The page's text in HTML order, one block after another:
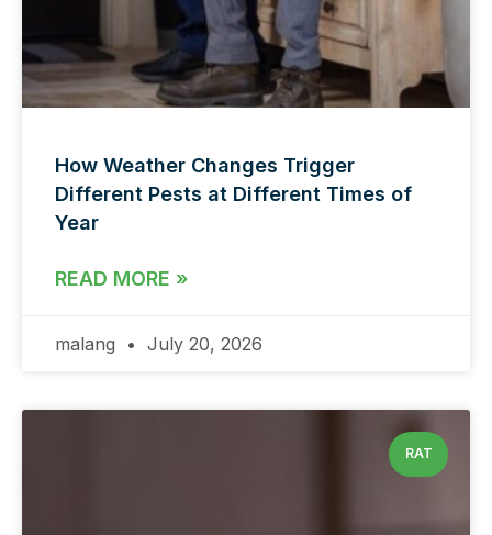
How Weather Changes Trigger
Different Pests at Different Times of
Year
READ MORE »
malang July 20, 2026
RAT